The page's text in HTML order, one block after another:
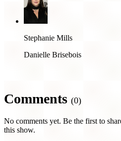
Stephanie Mills
Danielle Brisebois
Comments (0)
No comments yet. Be the first to
this show.